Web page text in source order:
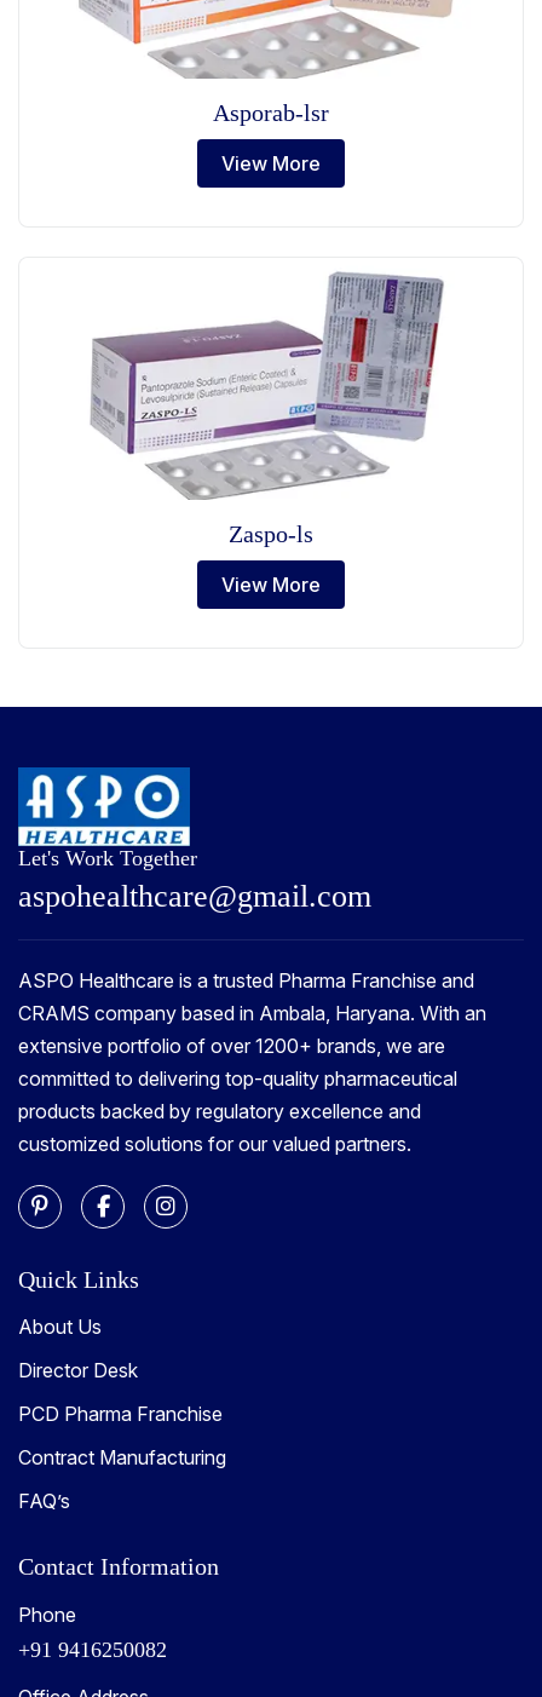
Asporab-lsr
View More
Zaspo-ls
View More
Let's Work Together
aspohealthcare@gmail.com
ASPO Healthcare is a trusted Pharma Franchise and
CRAMS company based in Ambala, Haryana. With an
extensive portfolio of over 1200+ brands, we are
committed to delivering top-quality pharmaceutical
products backed by regulatory excellence and
customized solutions for our valued partners.
Quick Links
About Us
Director Desk
PCD Pharma Franchise
Contract Manufacturing
FAQ’s
Contact Information
Phone
+91 9416250082